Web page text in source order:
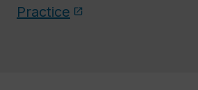
Practice